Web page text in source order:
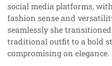
social media platforms,
fashion sense and
seamlessly she
traditional outfit to a bold
compromising on elegance.